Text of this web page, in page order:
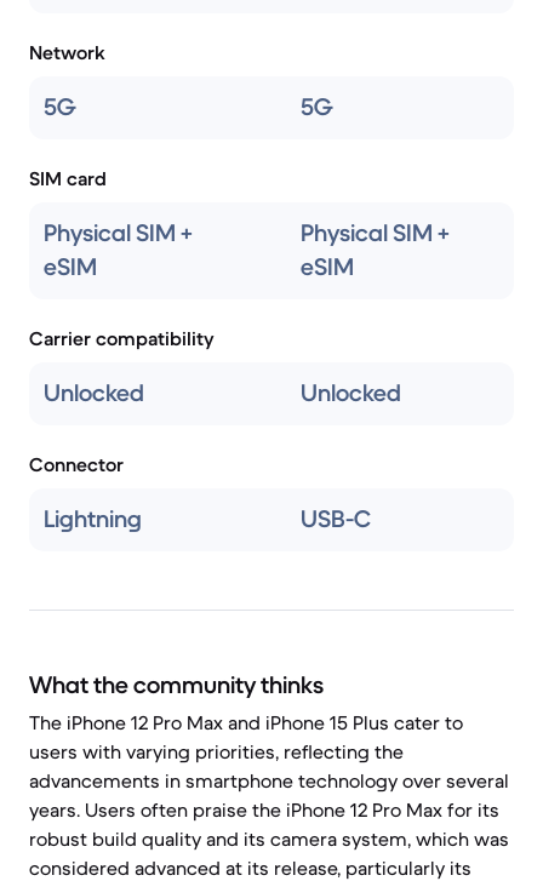
Network
5G 5G
SIM card
Physical SIM +
eSIM
Physical SIM +
eSIM
Carrier compatibility
Unlocked Unlocked
Connector
Lightning USB-C
What the community thinks
The iPhone 12 Pro Max and iPhone 15 Plus cater to
users with varying priorities, reflecting the
advancements in smartphone technology over several
years. Users often praise the iPhone 12 Pro Max for its
robust build quality and its camera system, which was
considered advanced at its release, particularly its